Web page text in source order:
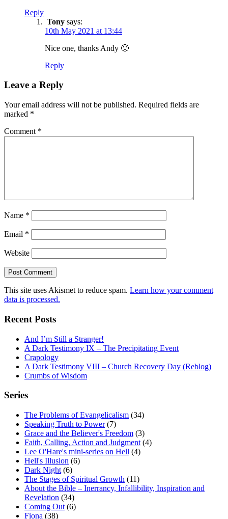
Reply
Tony says:
10th May 2021 at 13:44
Nice one, thanks Andy 🙂
Reply
Leave a Reply
Your email address will not be published. Required fields are
marked *
Comment *
Name *
Email *
Website
This site uses Akismet to reduce spam. Learn how your comment
data is processed.
Recent Posts
And I’m Still a Stranger!
A Dark Testimony IX – The Precipitating Event
Crapology
A Dark Testimony VIII – Church Recovery Day (Reblog)
Crumbs of Wisdom
Series
The Problems of Evangelicalism (34)
Speaking Truth to Power(7)
Grace and the Believer's Freedom (3)
Faith, Calling, Action and Judgment (4)
Lee O'Hare's mini-series on Hell (4)
Hell's Illusion (6)
Dark Night (6)
The Stages of Spiritual Growth (11)
About the Bible – Inerrancy, Infallibility, Inspiration and
Revelation (34)
Coming Out (6)
Fiona (38)